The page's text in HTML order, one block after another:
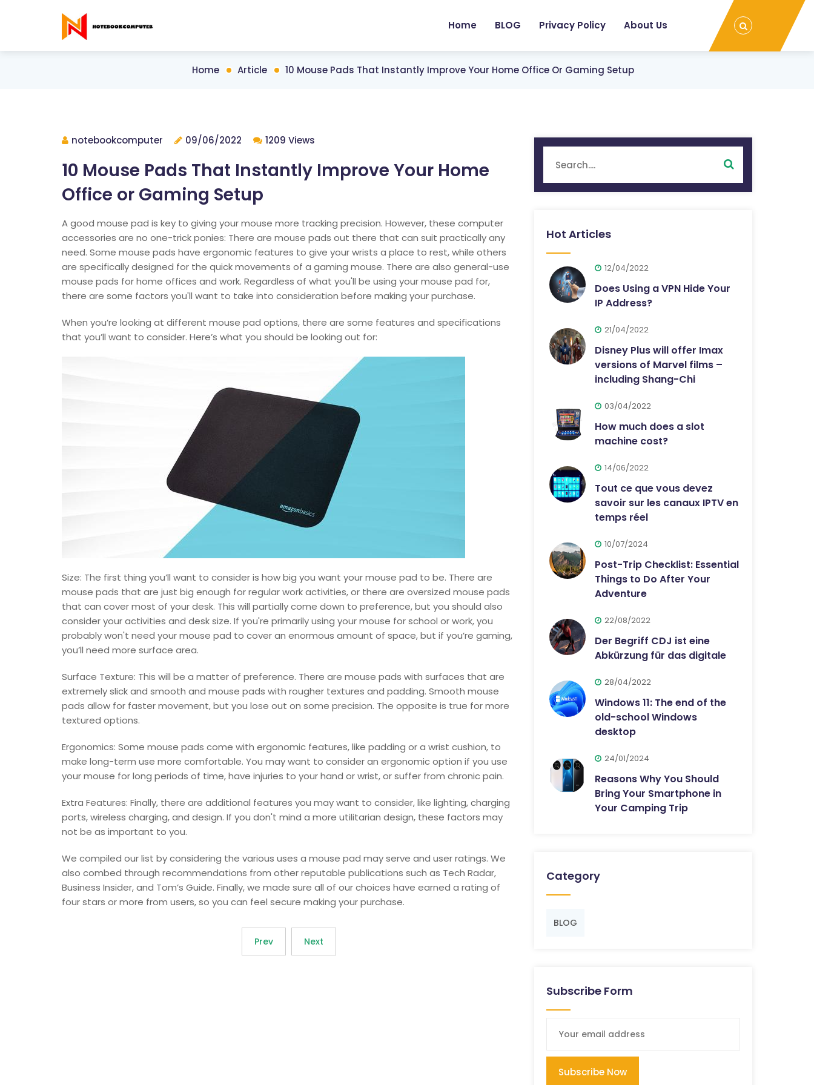
Home BLOG Privacy Policy About Us
Home Article 10 Mouse Pads That Instantly Improve Your Home Office Or Gaming Setup
notebookcomputer 09/06/2022 1209 Views
10 Mouse Pads That Instantly Improve Your Home
Office or Gaming Setup
A good mouse pad is key to giving your mouse more tracking precision. However, these computer
accessories are no one-trick ponies: There are mouse pads out there that can suit practically any
need. Some mouse pads have ergonomic features to give your wrists a place to rest, while others
are specifically designed for the quick movements of a gaming mouse. There are also general-use
mouse pads for home offices and work. Regardless of what you'll be using your mouse pad for,
there are some factors you'll want to take into consideration before making your purchase.
When you’re looking at different mouse pad options, there are some features and specifications
that you’ll want to consider. Here’s what you should be looking out for:
Size: The first thing you’ll want to consider is how big you want your mouse pad to be. There are
mouse pads that are just big enough for regular work activities, or there are oversized mouse pads
that can cover most of your desk. This will partially come down to preference, but you should also
consider your activities and desk size. If you're primarily using your mouse for school or work, you
probably won't need your mouse pad to cover an enormous amount of space, but if you’re gaming,
you’ll need more surface area.
Surface Texture: This will be a matter of preference. There are mouse pads with surfaces that are
extremely slick and smooth and mouse pads with rougher textures and padding. Smooth mouse
pads allow for faster movement, but you lose out on some precision. The opposite is true for more
textured options.
Ergonomics: Some mouse pads come with ergonomic features, like padding or a wrist cushion, to
make long-term use more comfortable. You may want to consider an ergonomic option if you use
your mouse for long periods of time, have injuries to your hand or wrist, or suffer from chronic pain.
Extra Features: Finally, there are additional features you may want to consider, like lighting, charging
ports, wireless charging, and design. If you don't mind a more utilitarian design, these factors may
not be as important to you.
We compiled our list by considering the various uses a mouse pad may serve and user ratings. We
also combed through recommendations from other reputable publications such as Tech Radar,
Business Insider, and Tom’s Guide. Finally, we made sure all of our choices have earned a rating of
four stars or more from users, so you can feel secure making your purchase.
Prev Next
Hot Articles
12/04/2022
Does Using a VPN Hide Your
IP Address?
21/04/2022
Disney Plus will offer Imax
versions of Marvel films –
including Shang-Chi
03/04/2022
How much does a slot
machine cost?
14/06/2022
Tout ce que vous devez
savoir sur les canaux IPTV en
temps réel
10/07/2024
Post-Trip Checklist: Essential
Things to Do After Your
Adventure
22/08/2022
Der Begriff CDJ ist eine
Abkürzung für das digitale
28/04/2022
Windows 11: The end of the
old-school Windows
desktop
24/01/2024
Reasons Why You Should
Bring Your Smartphone in
Your Camping Trip
Category
BLOG
Subscribe Form
Subscribe Now